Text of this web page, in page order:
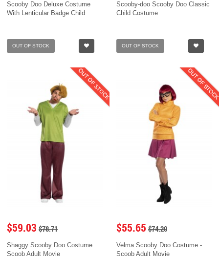
Scooby Doo Deluxe Costume
With Lenticular Badge Child
OUT OF STOCK
Scooby-doo Scooby Doo Classic
Child Costume
OUT OF STOCK
OUT OF STOCK
$59.03 $78.71
Shaggy Scooby Doo Costume
Scoob Adult Movie
OUT OF
$55.65 $74.20
Velma Scooby Doo Costume -
Scoob Adult Movie